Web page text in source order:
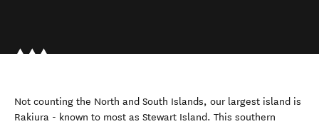
Not counting the North and South Islands, our largest island is
Rakiura - known to most as Stewart Island. This southern